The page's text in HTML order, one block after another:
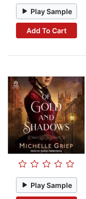
Play Sample
Add To Cart
Play Sample